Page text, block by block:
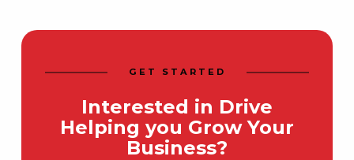
GET STARTED
Interested in Drive
Helping you Grow Your
Business?